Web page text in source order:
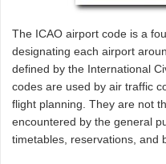
The ICAO airport code is a
designating each airport
defined by the International
codes are used by air traffic
flight planning. They are not
encountered by the general
timetables, reservations, and